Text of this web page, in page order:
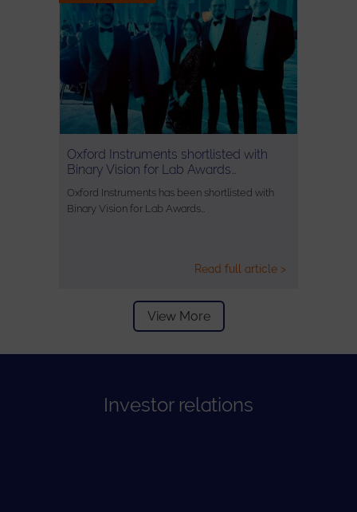
Oxford Instruments shortlisted with
Binary Vision for Lab Awards…
Oxford Instruments has been shortlisted with
Binary Vision for Lab Awards…
Read full article >
View More
Investor relations